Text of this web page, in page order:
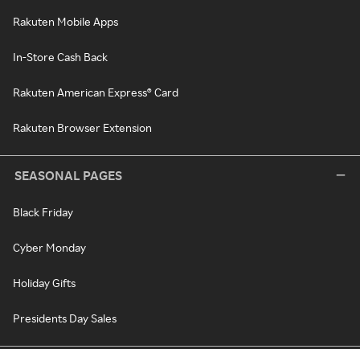
Rakuten Mobile Apps
In-Store Cash Back
Rakuten American Express® Card
Rakuten Browser Extension
SEASONAL PAGES
Black Friday
Cyber Monday
Holiday Gifts
Presidents Day Sales